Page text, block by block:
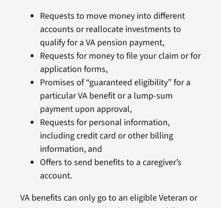
Requests to move money into different
accounts or reallocate investments to
qualify for a VA pension payment,
Requests for money to file your claim or for
application forms,
Promises of “guaranteed eligibility” for a
particular VA benefit or a lump-sum
payment upon approval,
Requests for personal information,
including credit card or other billing
information, and
Offers to send benefits to a caregiver’s
account.
VA benefits can only go to an eligible Veteran or